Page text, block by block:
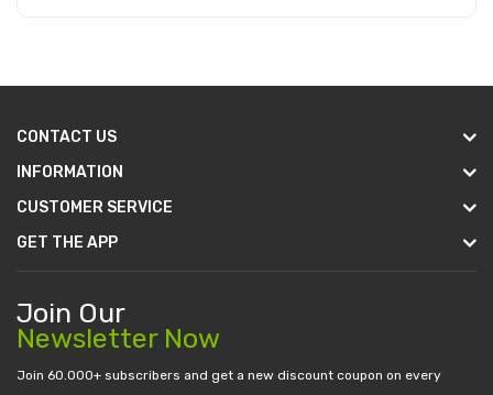
CONTACT US
INFORMATION
CUSTOMER SERVICE
GET THE APP
Join Our
Newsletter Now
Join 60.000+ subscribers and get a new discount coupon on every